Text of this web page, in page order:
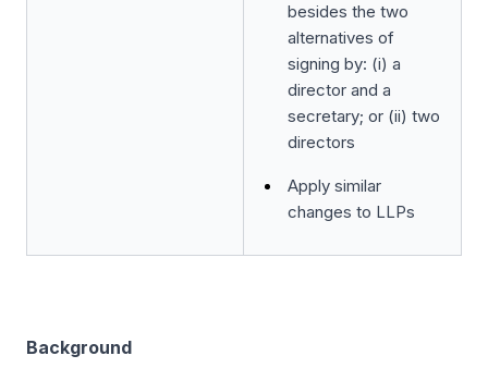
besides the two
alternatives of
signing by: (i) a
director and a
secretary; or (ii) two
directors
Apply similar
changes to LLPs
Background